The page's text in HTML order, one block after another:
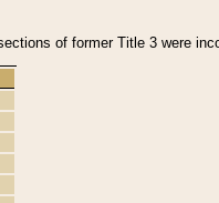
of former Title 3 were